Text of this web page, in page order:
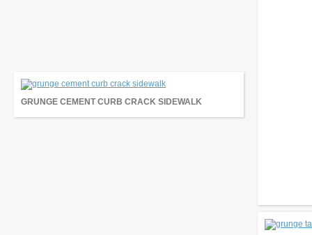
GRUNGE CEMENT CURB CRACK SIDEWALK